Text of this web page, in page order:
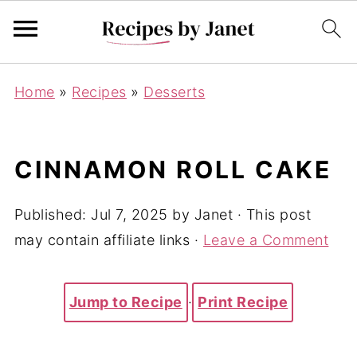
Home » Recipes » Desserts
CINNAMON ROLL CAKE
Published: Jul 7, 2025 by Janet · This post
may contain affiliate links · Leave a Comment
Jump to Recipe · Print Recipe